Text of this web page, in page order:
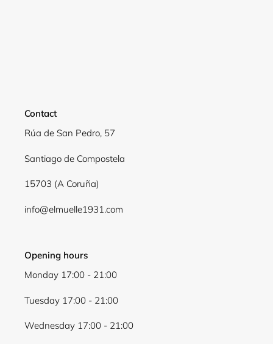
Contact
Rúa de San Pedro, 57
Santiago de Compostela
15703 (A Coruña)
info@elmuelle1931.com
Opening hours
Monday 17:00 - 21:00
Tuesday 17:00 - 21:00
Wednesday 17:00 - 21:00